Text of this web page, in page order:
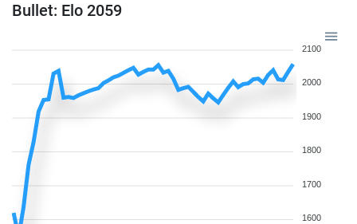
Bullet: Elo 2059
2100
2000
1900
1800
1700
1600